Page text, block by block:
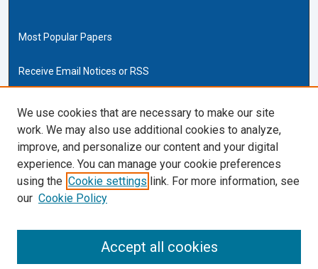
Most Popular Papers
Receive Email Notices or RSS
Cardozo Law Links
Cardozo Law
Cardozo Law Library
Our Faculty
ISSN (ONLINE):
0270-5192
We use cookies that are necessary to make our site
work. We may also use additional cookies to analyze,
improve, and personalize our content and your digital
experience. You can manage your cookie preferences
using the Cookie settings link. For more information, see
our Cookie Policy
Accept all cookies